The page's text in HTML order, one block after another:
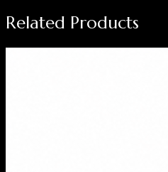
Related Products